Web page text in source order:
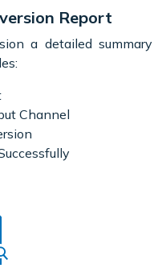
Report
a detailed summary
Channel